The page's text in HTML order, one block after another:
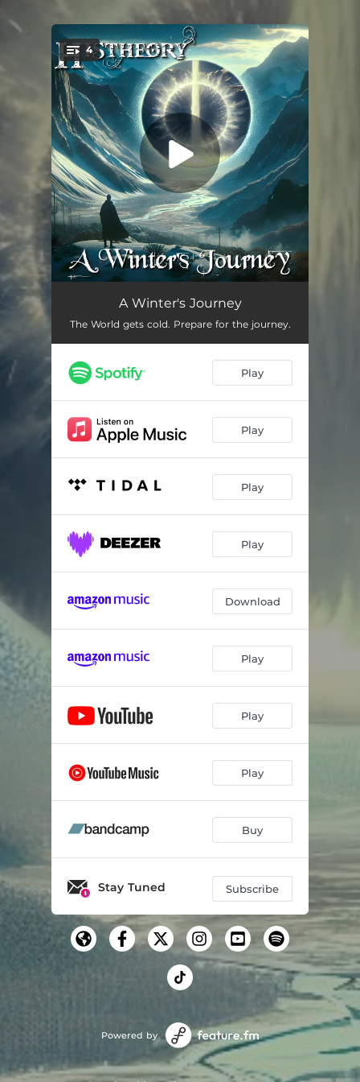
You're all set!
4
Outer Breeze
The World Runs Cold 04:14
The Impossible Savior 04:29
A Winter's Journey
The World gets cold. Prepare for the journey.
Play
Play
Play
Play
Download
Play
Play
Play
Buy
Stay Tuned Subscribe
Powered by